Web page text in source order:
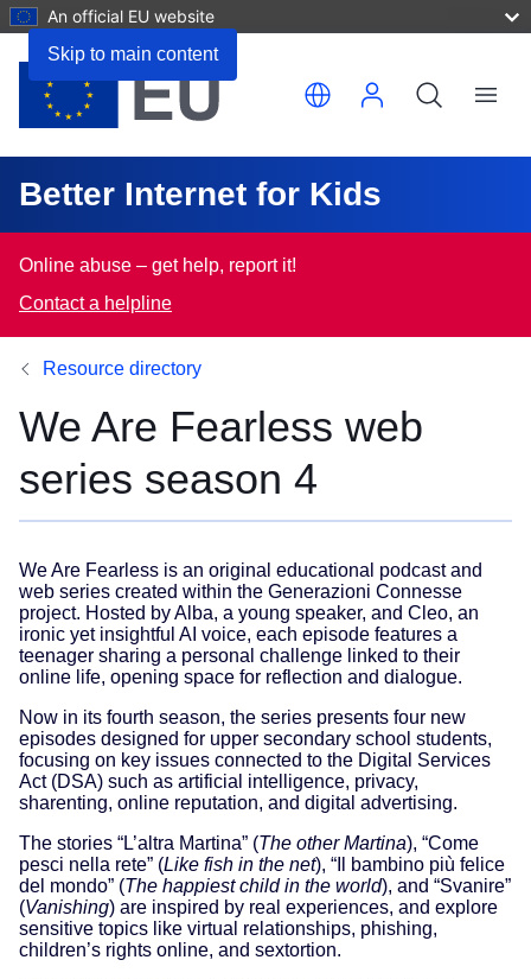
Skip to main content
An official EU website
Translate this page
Better Internet for Kids
Menu
Online abuse – get help, report it!
Contact a helpline
Resource directory
We Are Fearless web
series season 4
We Are Fearless is an original educational podcast and
web series created within the Generazioni Connesse
project. Hosted by Alba, a young speaker, and Cleo, an
ironic yet insightful AI voice, each episode features a
teenager sharing a personal challenge linked to their
online life, opening space for reflection and dialogue.
Now in its fourth season, the series presents four new
episodes designed for upper secondary school students,
focusing on key issues connected to the Digital Services
Act (DSA) such as artificial intelligence, privacy,
sharenting, online reputation, and digital advertising.
The stories “L’altra Martina” (The other Martina), “Come
pesci nella rete” (Like fish in the net), “Il bambino più felice
del mondo” (The happiest child in the world), and “Svanire”
(Vanishing) are inspired by real experiences, and explore
sensitive topics like virtual relationships, phishing,
children’s rights online, and sextortion.